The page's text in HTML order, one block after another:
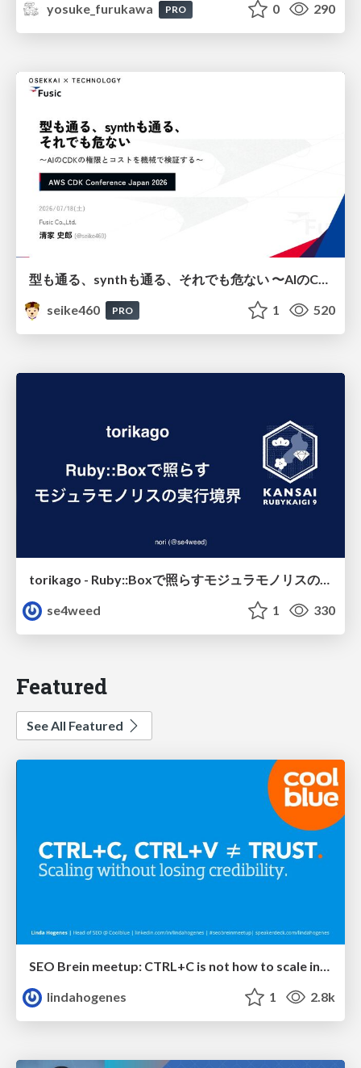
yosuke_furukawa
PRO 0 290
seike460
PRO 1 520
torikago - Ruby::Boxで照らすモジュラモノリスの実行境界
se4weed
1 330
Featured
See All Featured
SEO Brein meetup: CTRL+C is not how to scale international SEO
lindahogenes
1 2.8k